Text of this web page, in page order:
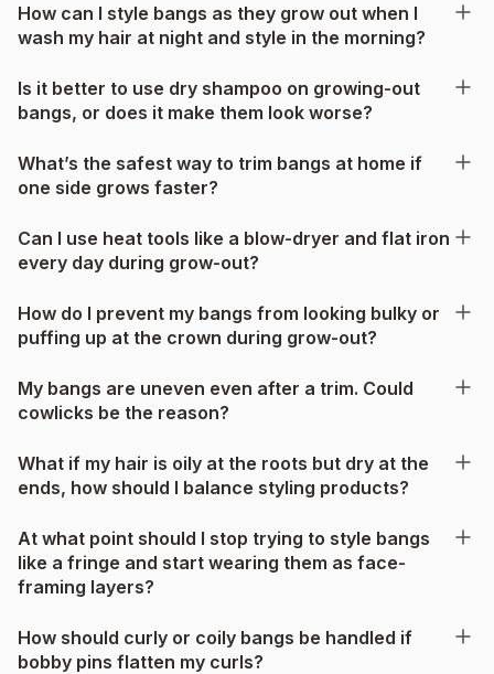
How can I style bangs as they grow out when I
wash my hair at night and style in the morning?
Is it better to use dry shampoo on growing-out
bangs, or does it make them look worse?
What’s the safest way to trim bangs at home if
one side grows faster?
Can I use heat tools like a blow-dryer and flat iron
every day during grow-out?
How do I prevent my bangs from looking bulky or
puffing up at the crown during grow-out?
My bangs are uneven even after a trim. Could
cowlicks be the reason?
What if my hair is oily at the roots but dry at the
ends, how should I balance styling products?
At what point should I stop trying to style bangs
like a fringe and start wearing them as face-
framing layers?
How should curly or coily bangs be handled if
bobby pins flatten my curls?